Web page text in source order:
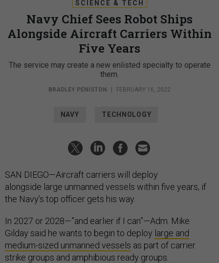
SCIENCE & TECH
Navy Chief Sees Robot Ships
Alongside Aircraft Carriers Within
Five Years
The service may create a new enlisted specialty to operate
them.
BRADLEY PENISTON | FEBRUARY 16, 2022
NAVY TECHNOLOGY
SAN DIEGO—Aircraft carriers will deploy
alongside large unmanned vessels within five years, if
the Navy’s top officer gets his way.
In 2027 or 2028—”and earlier if I can”—Adm. Mike
Gilday said he wants to begin to deploy large and
medium-sized unmanned vessels as part of carrier
strike groups and amphibious ready groups.